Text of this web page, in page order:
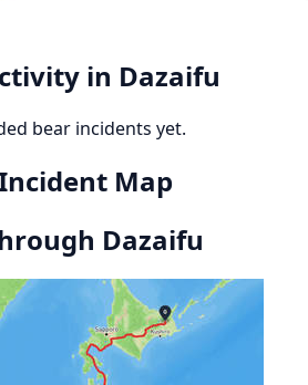
in Dazaifu
bear incidents yet.
Map
Dazaifu